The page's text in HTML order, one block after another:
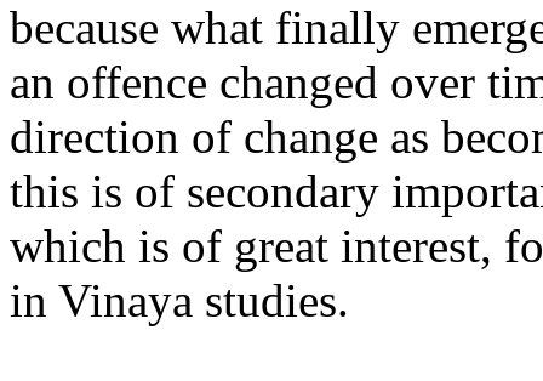
because what finally
an offence changed over
direction of change as
this is of secondary
which is of great interest,
in Vinaya studies.